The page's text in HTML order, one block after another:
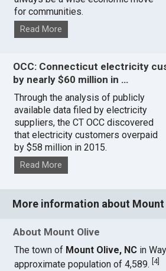
for communities.
Read More
OCC: Connecticut electricity
by nearly $60 million in …
Through the analysis of publicly
available data filed by electricity
suppliers, the CT OCC discovered
that electricity customers overpaid
by $58 million in 2015.
Read More
More information about Mount
About Mount Olive
The town of Mount Olive, NC in
approximate population of 4,589.[4]